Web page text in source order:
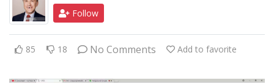
Follow
85 18 No Comments Add to favorite